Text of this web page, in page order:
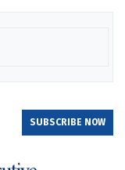
SUBSCRIBE NOW